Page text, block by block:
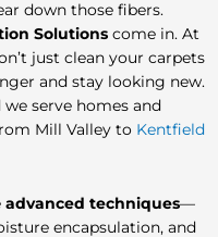
down those fibers.
Solutions come in. At
just clean your carpets
and stay looking new.
we serve homes and
Mill Valley to Kentfield
advanced techniques—
encapsulation, and